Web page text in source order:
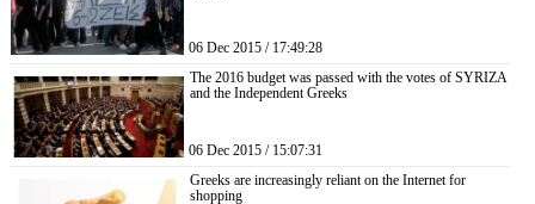
06 Dec 2015 / 17:49:28
The 2016 budget was passed with the votes of SYRIZA
and the Independent Greeks
06 Dec 2015 / 15:07:31
Greeks are increasingly reliant on the Internet for
shopping